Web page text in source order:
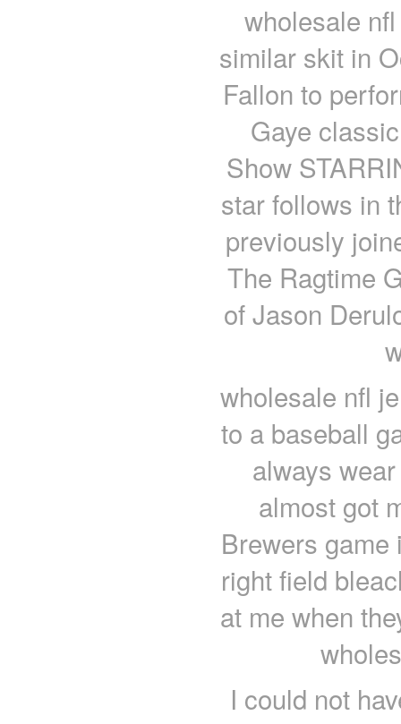
wholesale
similar skit in
Fallon to
Gaye
Show
star follows in
previously
The Ragtime
of Jason
wholesale nfl
to a baseball
always
almost got
Brewers
right field
at me when
I could not